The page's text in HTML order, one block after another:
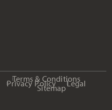
Terms & Conditions
Privacy Policy Legal
Sitemap